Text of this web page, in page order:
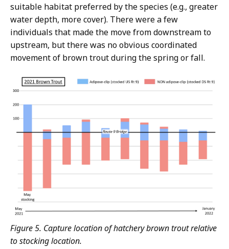
suitable habitat preferred by the species (e.g., greater
water depth, more cover). There were a few
individuals that made the move from downstream to
upstream, but there was no obvious coordinated
movement of brown trout during the spring or fall.
Figure 5. Capture location of hatchery brown trout relative
to stocking location.